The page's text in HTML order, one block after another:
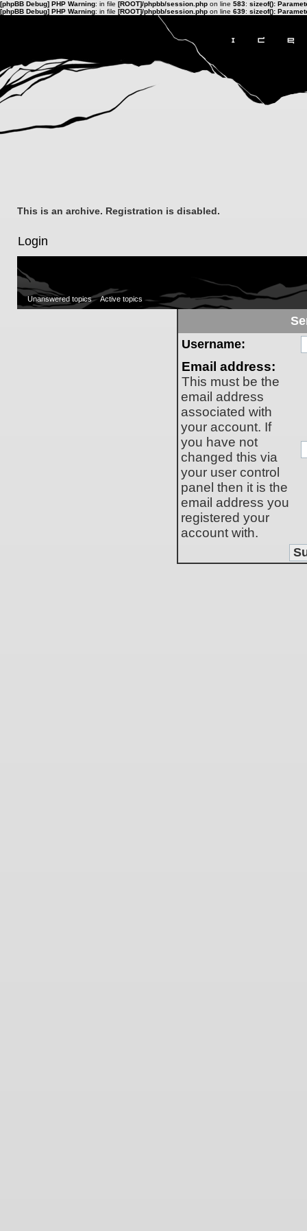
[phpBB Debug] PHP Warning: in file [ROOT]/phpbb/session.php on line 583: sizeof():
[phpBB Debug] PHP Warning: in file [ROOT]/phpbb/session.php on line 639: sizeof():
This is an archive. Registration is disabled.
Login
Unanswered topics Active topics
Username:
Email address:
This must be the
email address
associated with
your account. If
you have not
changed this via
your user control
panel then it is the
email address you
registered your
account with.